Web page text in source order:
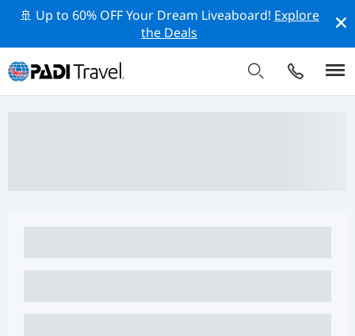
🚢 Up to 60% OFF Your Dream Liveaboard! Explore
the Deals